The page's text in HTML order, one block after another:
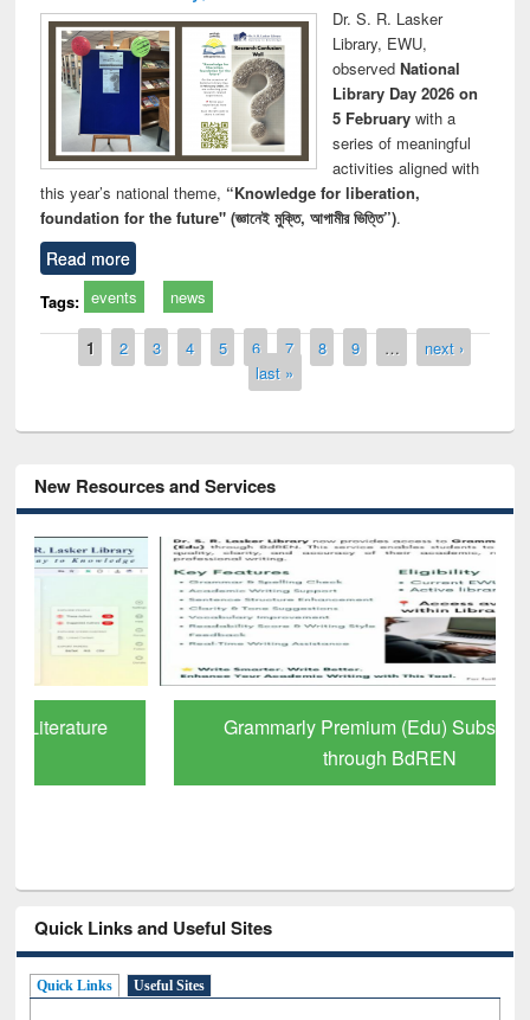
Dr. S. R. Lasker
Library, EWU,
observed National
Library Day 2026 on
5 Februarywith a
series of meaningful
activities aligned with
this year’s national theme, “Knowledge for liberation,
foundation for the future" (জ্ঞানেই মুক্তি, আগামীর ভিত্তি”).
Read more
Tags: events news
Pages
1 2 3 4 5 6 7 8 9 …
next ›
last »
New Resources and Services
Grammarly Premium (Edu) Subscription
through BdREN
Quick Links and Useful Sites
Quick Links Useful Sites